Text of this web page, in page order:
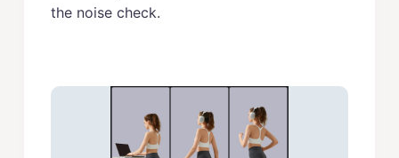
the noise check.